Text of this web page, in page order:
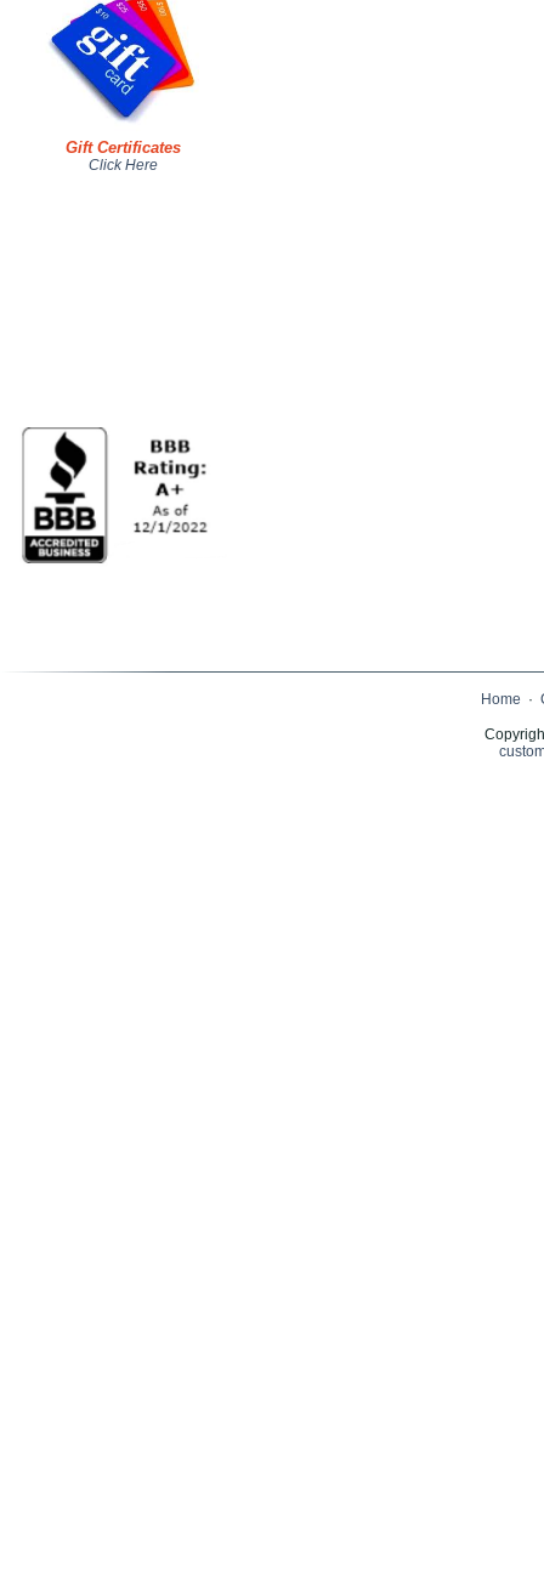
Gift Certificates
Click Here
Home ·